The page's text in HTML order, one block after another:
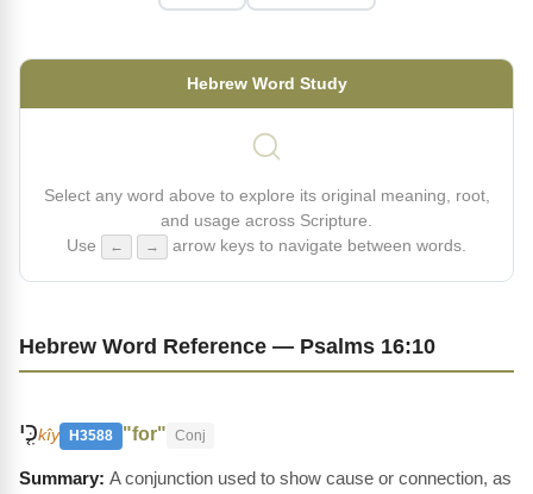
Hebrew Word Study
Select any word above to explore its original meaning, root,
and usage across Scripture.
Use
← → arrow keys to navigate between words.
Hebrew Word Reference — Psalms 16:10
כִּ֤יkîy H3588 "for" Conj
A conjunction used to show cause or connection, as